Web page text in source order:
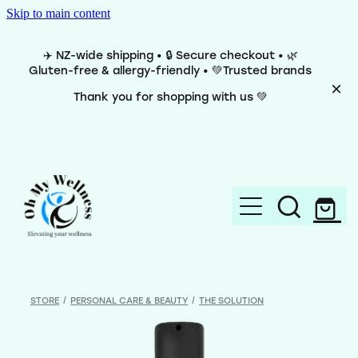
Skip to main content
✈️ NZ-wide shipping • 🔒 Secure checkout • 🌿
Gluten-free & allergy-friendly • 💚Trusted brands
Thank you for shopping with us 💚
Brands
STORE / PERSONAL CARE & BEAUTY / THE SOLUTION